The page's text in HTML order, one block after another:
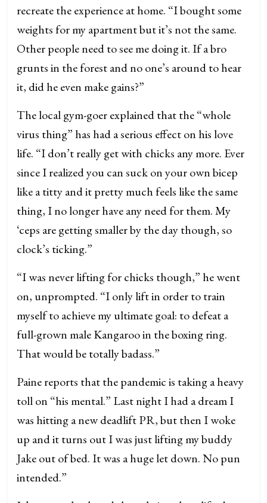
recreate the experience at home. “I bought some
weights for my apartment but it’s not the same.
Other people need to see me doing it. If a bro
grunts in the forest and no one’s around to hear
it, did he even make gains?”
The local gym-goer explained that the “whole
virus thing” has had a serious effect on his love
life. “I don’t really get with chicks any more. Ever
since I realized you can suck on your own bicep
like a titty and it pretty much feels like the same
thing, I no longer have any need for them. My
‘ceps are getting smaller by the day though, so
clock’s ticking.”
“I was never lifting for chicks though,” he went
on, unprompted. “I only lift in order to train
myself to achieve my ultimate goal: to defeat a
full-grown male Kangaroo in the boxing ring.
That would be totally badass.”
Paine reports that the pandemic is taking a heavy
toll on “his mental.” Last night I had a dream I
was hitting a new deadlift PR, but then I woke
up and it turns out I was just lifting my buddy
Jake out of bed. It was a huge let down. No pun
intended.”